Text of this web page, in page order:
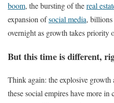
boom, the bursting of thereal
expansion ofsocial media, billions
overnight as growth takes priority
But this time is different,
Think again: the explosive growth
these social empires have more